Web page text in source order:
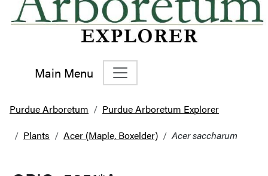
Main Menu
Main Navigation
Purdue Arboretum
Purdue Arboretum Explorer
Plants
Acer (Maple, Boxelder) Acer saccharum